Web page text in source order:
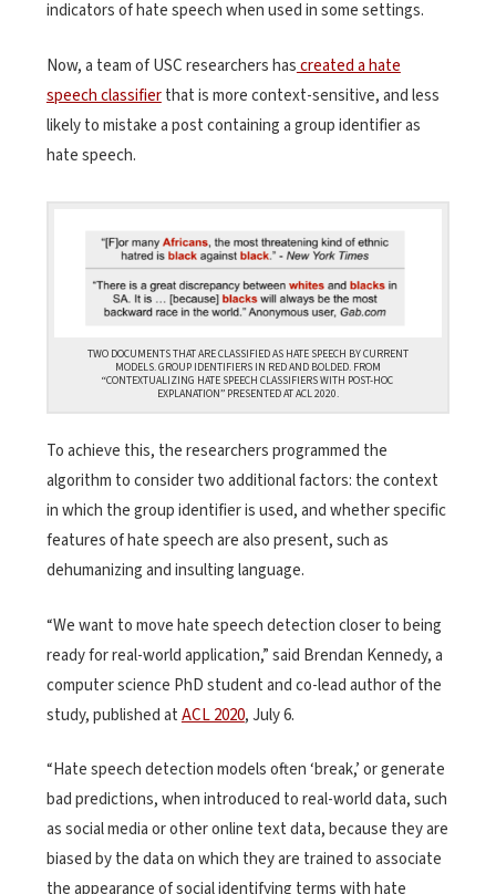
indicators of hate speech when used in some settings.
Now, a team of USC researchers hascreated a hate
speech classifierthat is more context-sensitive, and less
likely to mistake a post containing a group identifier as
hate speech.
TWO DOCUMENTS THAT ARE CLASSIFIED AS HATE SPEECH BY CURRENT
MODELS. GROUP IDENTIFIERS IN RED AND BOLDED. FROM
“CONTEXTUALIZING HATE SPEECH CLASSIFIERS WITH POST-HOC
EXPLANATION” PRESENTED AT ACL 2020.
To achieve this, the researchers programmed the
algorithm to consider two additional factors: the context
in which the group identifier is used, and whether specific
features of hate speech are also present, such as
dehumanizing and insulting language.
“We want to move hate speech detection closer to being
ready for real-world application,” said Brendan Kennedy, a
computer science PhD student and co-lead author of the
study, published atACL 2020, July 6.
“Hate speech detection models often ‘break,’ or generate
bad predictions, when introduced to real-world data, such
as social media or other online text data, because they are
biased by the data on which they are trained to associate